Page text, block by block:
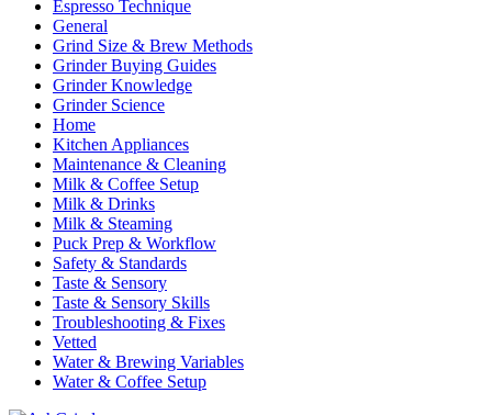
Espresso Technique
General
Grind Size & Brew Methods
Grinder Buying Guides
Grinder Knowledge
Grinder Science
Home
Kitchen Appliances
Maintenance & Cleaning
Milk & Coffee Setup
Milk & Drinks
Milk & Steaming
Puck Prep & Workflow
Safety & Standards
Taste & Sensory
Taste & Sensory Skills
Troubleshooting & Fixes
Vetted
Water & Brewing Variables
Water & Coffee Setup